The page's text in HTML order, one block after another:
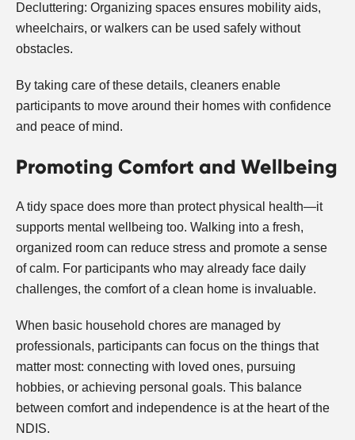
Decluttering: Organizing spaces ensures mobility aids,
wheelchairs, or walkers can be used safely without
obstacles.
By taking care of these details, cleaners enable
participants to move around their homes with confidence
and peace of mind.
Promoting Comfort and Wellbeing
A tidy space does more than protect physical health—it
supports mental wellbeing too. Walking into a fresh,
organized room can reduce stress and promote a sense
of calm. For participants who may already face daily
challenges, the comfort of a clean home is invaluable.
When basic household chores are managed by
professionals, participants can focus on the things that
matter most: connecting with loved ones, pursuing
hobbies, or achieving personal goals. This balance
between comfort and independence is at the heart of the
NDIS.